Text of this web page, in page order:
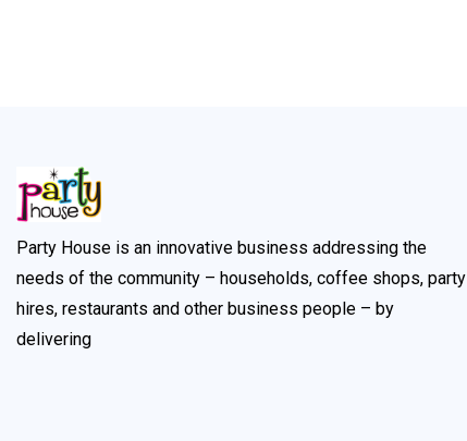
Party House is an innovative business addressing the
needs of the community – households, coffee shops, party
hires, restaurants and other business people – by
delivering